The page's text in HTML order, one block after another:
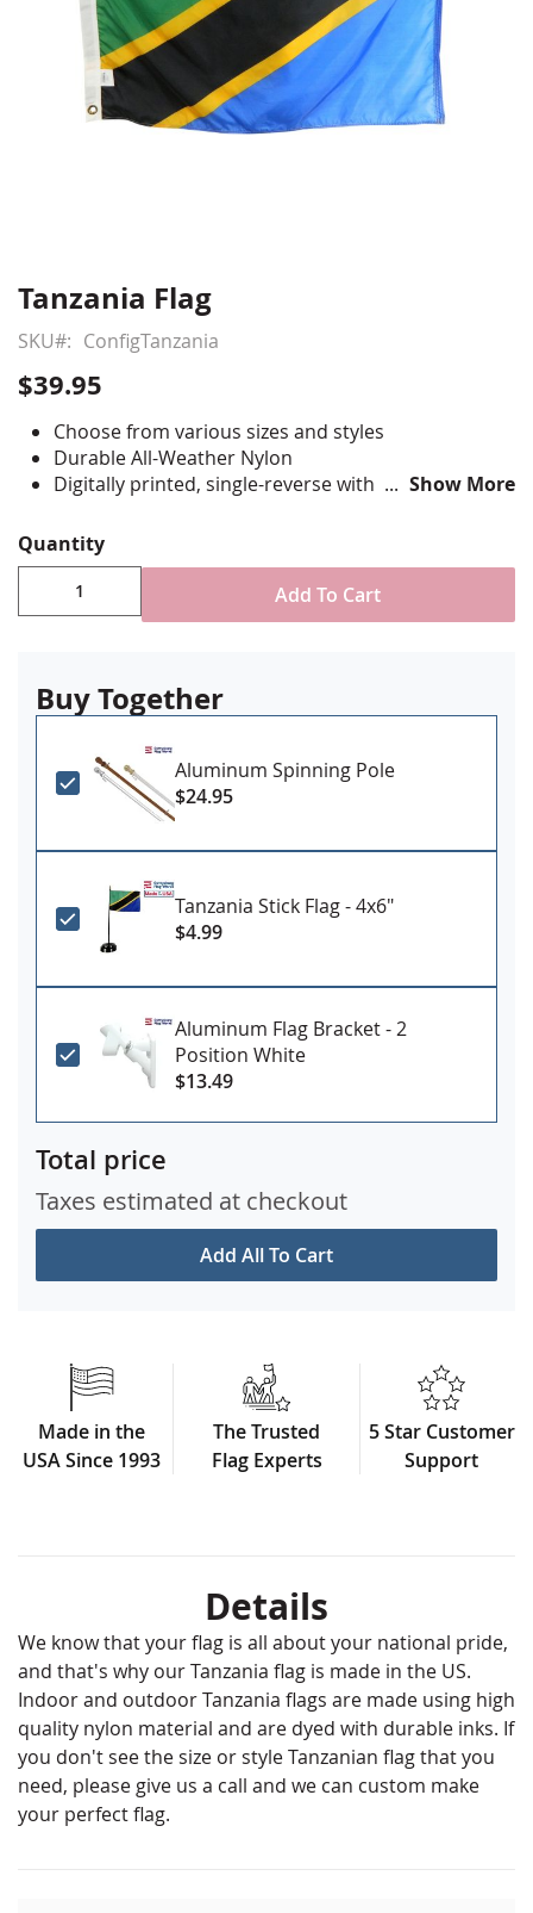
Skip
the
beginning
of
the
images
gallery
Tanzania Flag
SKU ConfigTanzania
$39.95
Choose from various sizes and styles
Durable All-Weather Nylon
Digitally printed, single-reverse with four rows
Choose attachment type - Header and grommet
for outdoor use, pole sleeve with fringe for indoor
ornamental use
Made in USA
Show More
Quantity
Add To Cart
Buy Together
Aluminum Spinning Pole
$24.95
Tanzania Stick Flag - 4x6"
$4.99
Aluminum Flag Bracket - 2
Position White
$13.49
Add All To Cart
Total price
Taxes estimated at checkout
Made in the
USA Since 1993
The Trusted
Flag Experts
5 Star Customer
Support
Details
We know that your flag is all about your national pride,
and that's why our Tanzania flag is made in the US.
Indoor and outdoor Tanzania flags are made using high
quality nylon material and are dyed with durable inks. If
you don't see the size or style Tanzanian flag that you
need, please give us a call and we can custom make
your perfect flag.